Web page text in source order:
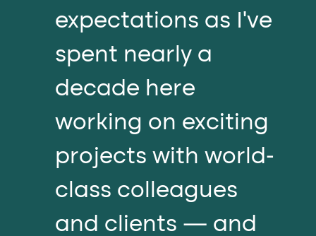
expectations as I’ve
spent nearly a
decade here
working on exciting
projects with world-
class colleagues
and clients — and